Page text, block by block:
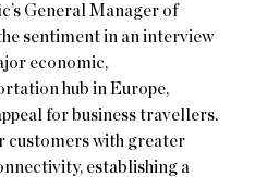
General Manager of
sentiment in an interview
economic,
hub in Europe,
for business travellers.
customers with greater
establishing a